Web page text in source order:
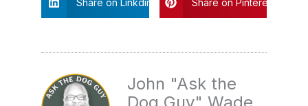
Share on Linkdin Share on Pinterest
John "Ask the